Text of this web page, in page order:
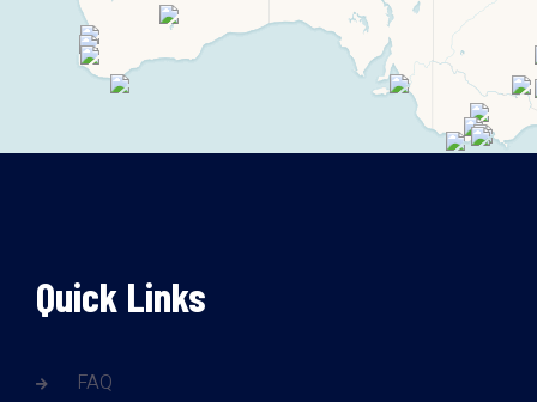
Quick Links
FAQ